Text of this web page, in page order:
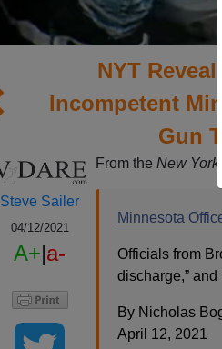
NYT
Incompetent
Gun
Steve Sailer
04/12/2021
A+|a-
From the New York
Minnesota
Officials from
discharge,”
By Nicholas
April 12, 2021